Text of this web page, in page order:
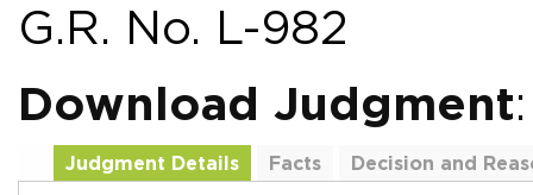
G.R. No. L-982
Download Judgment
Judgment Details Facts
Decision and